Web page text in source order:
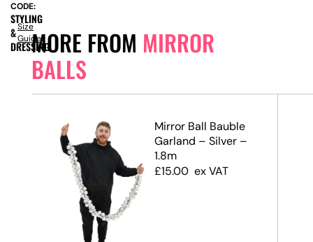
MORE FROM MIRROR
BALLS
Mirror Ball Bauble
Garland – Silver –
1.8m
£15.00 ex VAT
CODE:
STYLING
&
DRESSING
Size
Guide